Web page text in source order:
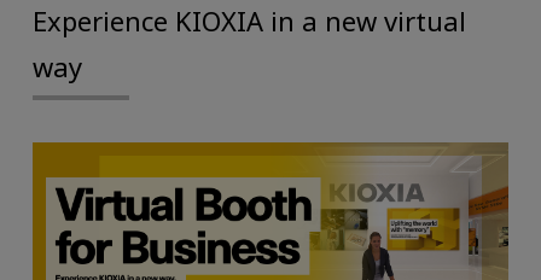
Experience KIOXIA in a new virtual
way